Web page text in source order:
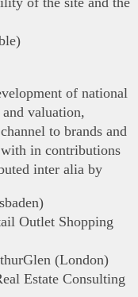
of national
valuation,
to brands and
in contributions
inter alia by
Outlet Shopping
(London)
Estate Consulting